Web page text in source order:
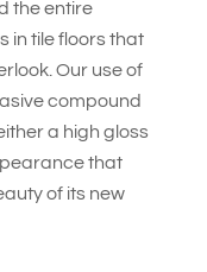
the entire
in tile floors that
Our use of
compound
a high gloss
that
of its new